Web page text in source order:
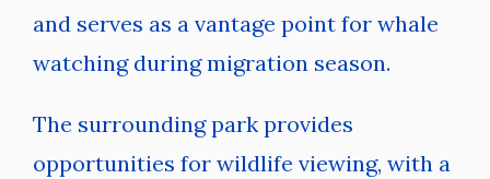
and serves as a vantage point for whale
watching during migration season.
The surrounding park provides
opportunities for wildlife viewing, with a